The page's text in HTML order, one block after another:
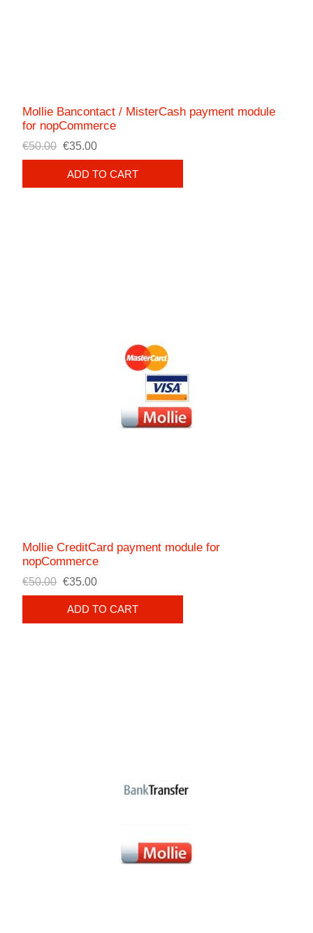
Mollie Bancontact / MisterCash payment module
for nopCommerce
€50.00 €35.00
ADD TO CART
Mollie CreditCard payment module for
nopCommerce
€50.00 €35.00
ADD TO CART